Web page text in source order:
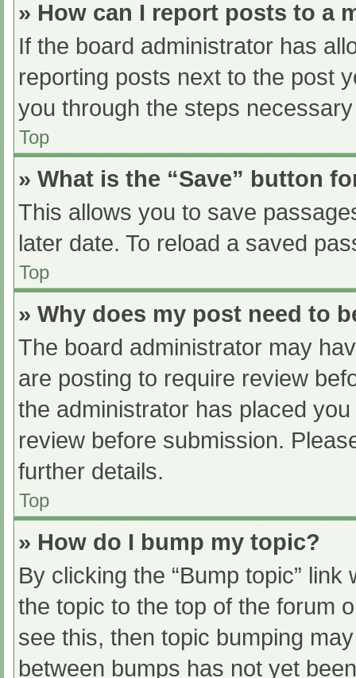
» How can I report posts to a
If the board administrator has
reporting posts next to the post
you through the steps
Top
» What is the “Save” button
This allows you to save
later date. To reload a saved
Top
» Why does my post need to
The board administrator may
are posting to require review
the administrator has placed
review before submission.
further details.
Top
» How do I bump my topic?
By clicking the “Bump topic”
the topic to the top of the forum
see this, then topic bumping
between bumps has not yet